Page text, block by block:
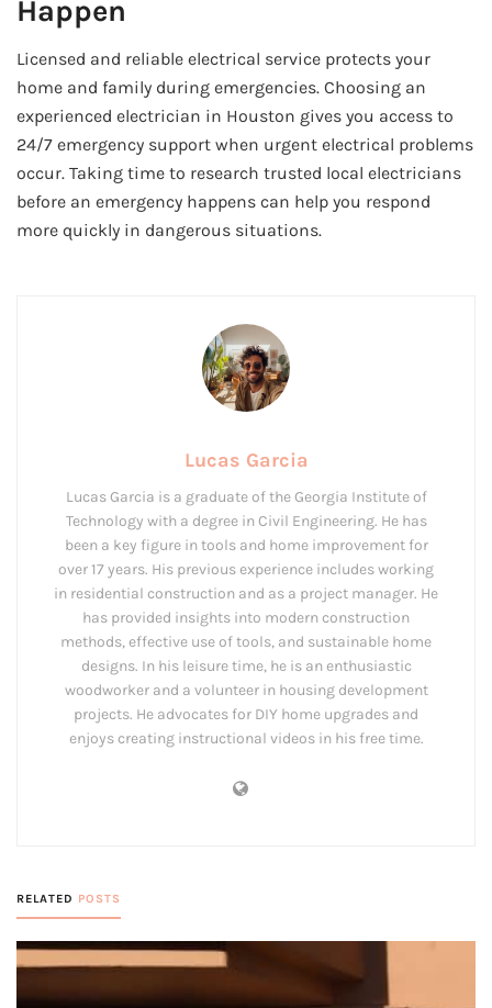
Happen
Licensed and reliable electrical service protects your
home and family during emergencies. Choosing an
experienced electrician in Houston gives you access to
24/7 emergency support when urgent electrical problems
occur. Taking time to research trusted local electricians
before an emergency happens can help you respond
more quickly in dangerous situations.
Lucas Garcia
Lucas Garcia is a graduate of the Georgia Institute of
Technology with a degree in Civil Engineering. He has
been a key figure in tools and home improvement for
over 17 years. His previous experience includes working
in residential construction and as a project manager. He
has provided insights into modern construction
methods, effective use of tools, and sustainable home
designs. In his leisure time, he is an enthusiastic
woodworker and a volunteer in housing development
projects. He advocates for DIY home upgrades and
enjoys creating instructional videos in his free time.
RELATED POSTS